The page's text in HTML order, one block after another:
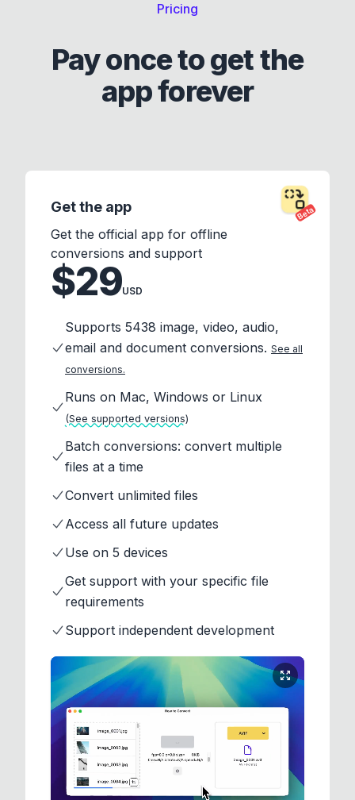
Pricing
Pay once to get the
app forever
Beta
Get the app
Get the official app for offline
conversions and support
$29USD
Supports 5438 image, video, audio,
email and document conversions. See all
conversions.
Runs on Mac, Windows or Linux
(See supported versions)
Batch conversions: convert multiple
files at a time
Convert unlimited files
Access all future updates
Use on 5 devices
Get support with your specific file
requirements
Support independent development